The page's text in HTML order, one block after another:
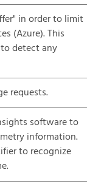
in order to limit
(Azure). This
detect any
requests.
software to
information.
to recognize